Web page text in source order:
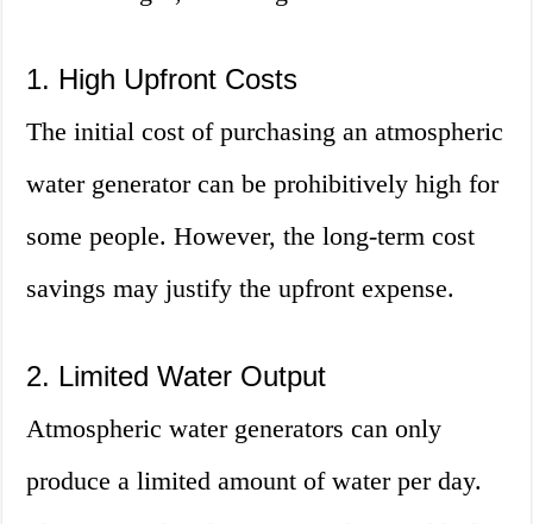
1. High Upfront Costs
The initial cost of purchasing an atmospheric
water generator can be prohibitively high for
some people. However, the long-term cost
savings may justify the upfront expense.
2. Limited Water Output
Atmospheric water generators can only
produce a limited amount of water per day.